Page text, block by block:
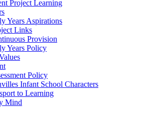
Project Learning
Years Aspirations
Links
Provision
Years Policy
Policy
Infant School Characters
to Learning
Mind